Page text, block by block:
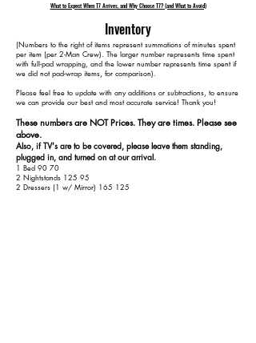
What to Expect When T7 Arrives, and Why Choose T7? (and What to Avoid)
Inventory
​(Numbers to the right of items represent summations of minutes spent
per item (per 2-Man Crew). The larger number represents time spent
with full-pad wrapping, and the lower number represents time spent if
we did not pad-wrap items, for comparison).
Please feel free to update with any additions or subtractions, to ensure
we can provide our best and most accurate service! Thank you!​​
These numbers are NOT Prices. They are times. Please see
above.
Also, if TV's are to be covered, please leave them standing,
plugged in, and turned on at our arrival.
1 Bed 90 70
2 Nightstands 125 95
2 Dressers (1 w/ Mirror) 165 125